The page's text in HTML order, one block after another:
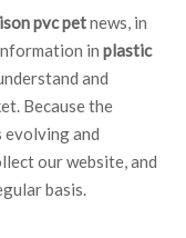
pvc petnews, in
in plastic
and
Because the
evolving and
our website, and
basis.